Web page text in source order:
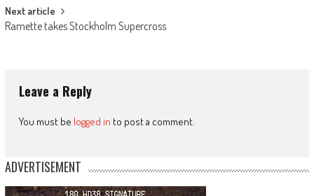
Next article
Ramette takes Stockholm Supercross
Leave a Reply
You must be logged in to post a comment.
ADVERTISEMENT